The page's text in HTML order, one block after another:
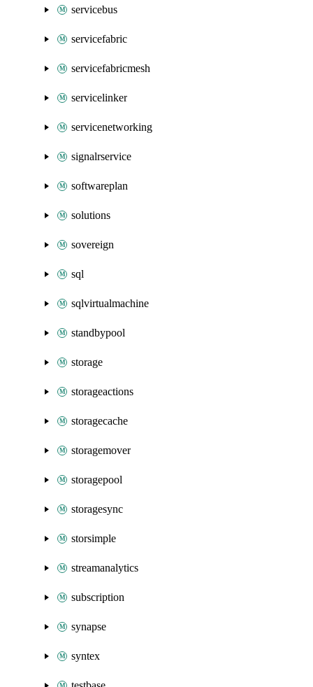
servicebus
servicefabric
servicefabricmesh
servicelinker
servicenetworking
signalrservice
softwareplan
solutions
sovereign
sql
sqlvirtualmachine
standbypool
storage
storageactions
storagecache
storagemover
storagepool
storagesync
storsimple
streamanalytics
subscription
synapse
syntex